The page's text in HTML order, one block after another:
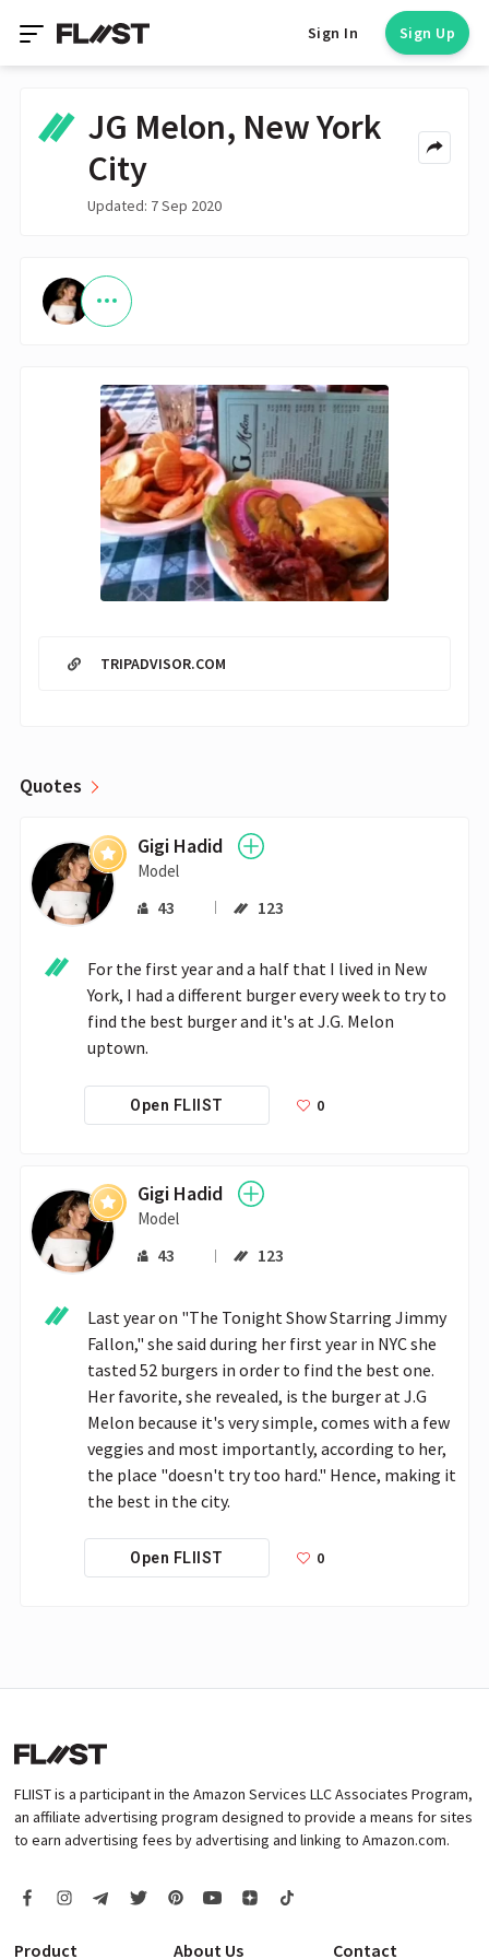
Sign In Sign Up
JG Melon, New York
City
Updated: 7 Sep 2020
TRIPADVISOR.COM
Quotes
Gigi Hadid
Model
43 123
For the first year and a half that I lived in New
York, I had a different burger every week to try to
find the best burger and it's at J.G. Melon
uptown.
Open FLIIST 0
Gigi Hadid
Model
43 123
Last year on "The Tonight Show Starring Jimmy
Fallon," she said during her first year in NYC she
tasted 52 burgers in order to find the best one.
Her favorite, she revealed, is the burger at J.G
Melon because it's very simple, comes with a few
veggies and most importantly, according to her,
the place "doesn't try too hard." Hence, making it
the best in the city.
Open FLIIST 0
FLIIST is a participant in the Amazon Services LLC Associates Program,
an affiliate advertising program designed to provide a means for sites
to earn advertising fees by advertising and linking to Amazon.com.
Product About Us Contact